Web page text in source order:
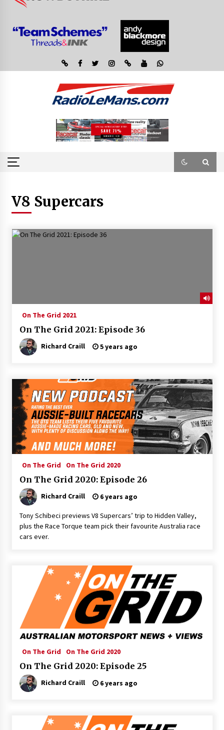
V8 Supercars
On The Grid 2021
On The Grid 2021: Episode 36
Richard Craill 5 years ago
On The Grid On The Grid 2020
On The Grid 2020: Episode 26
Richard Craill 6 years ago
Tony Schibeci previews V8 Supercars’ trip to Hidden Valley,
plus the Race Torque team pick their favourite Australia race
cars ever.
On The Grid On The Grid 2020
On The Grid 2020: Episode 25
Richard Craill 6 years ago